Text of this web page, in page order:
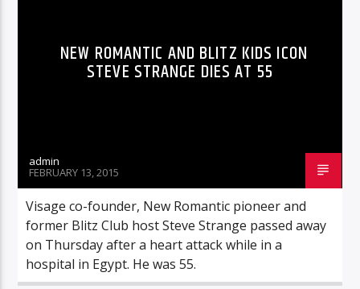
NEW ROMANTIC AND BLITZ KIDS ICON
STEVE STRANGE DIES AT 55
admin
FEBRUARY 13, 2015
Visage co-founder, New Romantic pioneer and
former Blitz Club host Steve Strange passed away
on Thursday after a heart attack while in a
hospital in Egypt. He was 55.